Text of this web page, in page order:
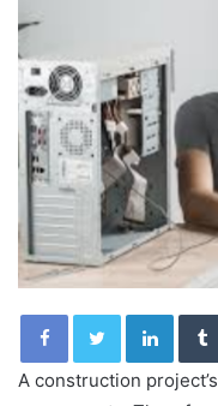
A construction